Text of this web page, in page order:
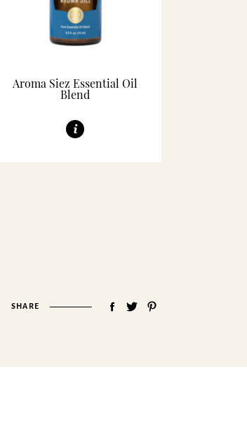
Aroma Siez Essential Oil
Blend
SHARE